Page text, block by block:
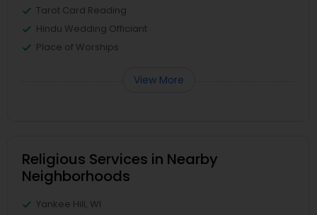
Tarot Card Reading
Hindu Wedding Officiant
Place of Worships
View More
Religious Services in Nearby
Neighborhoods
Yankee Hill, WI